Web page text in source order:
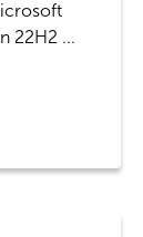
22H2 ...